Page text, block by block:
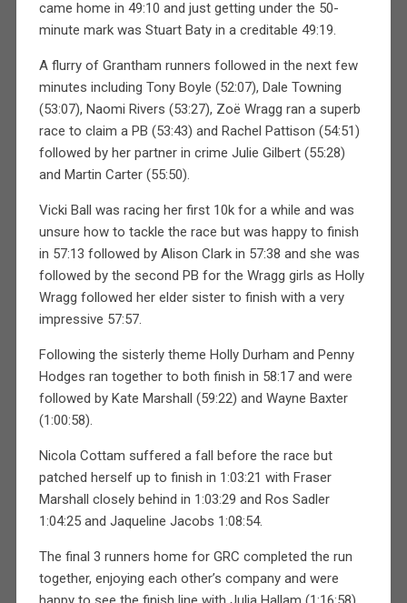
came home in 49:10 and just getting under the 50-
minute mark was Stuart Baty in a creditable 49:19.
A flurry of Grantham runners followed in the next few
minutes including Tony Boyle (52:07), Dale Towning
(53:07), Naomi Rivers (53:27), Zoë Wragg ran a superb
race to claim a PB (53:43) and Rachel Pattison (54:51)
followed by her partner in crime Julie Gilbert (55:28)
and Martin Carter (55:50).
Vicki Ball was racing her first 10k for a while and was
unsure how to tackle the race but was happy to finish
in 57:13 followed by Alison Clark in 57:38 and she was
followed by the second PB for the Wragg girls as Holly
Wragg followed her elder sister to finish with a very
impressive 57:57.
Following the sisterly theme Holly Durham and Penny
Hodges ran together to both finish in 58:17 and were
followed by Kate Marshall (59:22) and Wayne Baxter
(1:00:58).
Nicola Cottam suffered a fall before the race but
patched herself up to finish in 1:03:21 with Fraser
Marshall closely behind in 1:03:29 and Ros Sadler
1:04:25 and Jaqueline Jacobs 1:08:54.
The final 3 runners home for GRC completed the run
together, enjoying each other’s company and were